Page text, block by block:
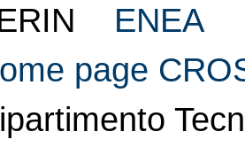
ENEA
page